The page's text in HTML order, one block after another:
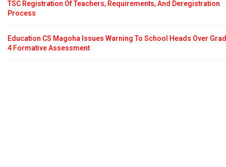
TSC Registration Of Teachers, Requirements, And Deregistration
Process
Education CS Magoha Issues Warning To School Heads Over
4 Formative Assessment